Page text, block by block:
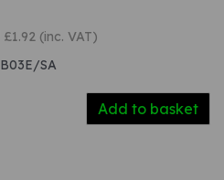
£1.92 (inc. VAT)
SA
Add to basket